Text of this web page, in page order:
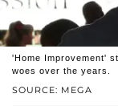
SOURCE: MEGA
'Home Improvement'
woes over the years.